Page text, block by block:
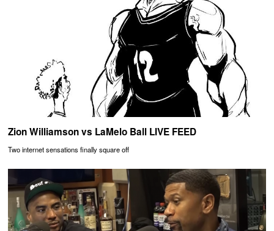
Zion Williamson vs LaMelo Ball LIVE FEED
Two internet sensations finally square off